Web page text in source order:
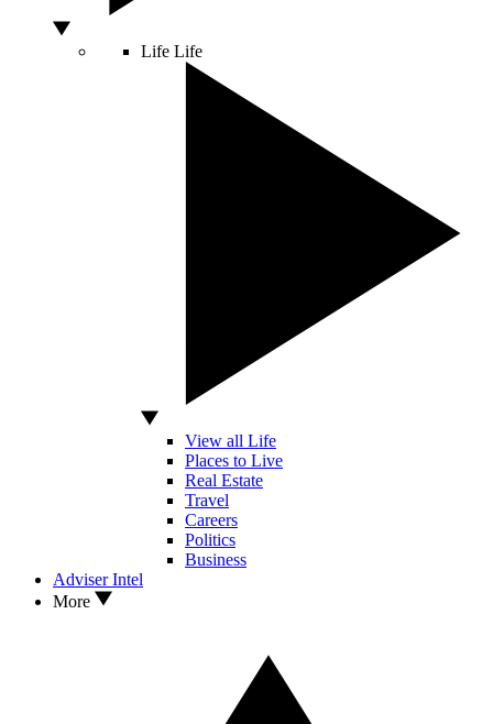
Life Life
View all Life
Places to Live
Real Estate
Travel
Careers
Politics
Business
Adviser Intel
More